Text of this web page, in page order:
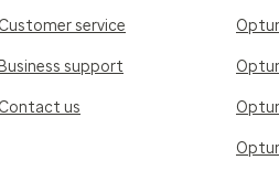
Customer service
Business support
Contact us